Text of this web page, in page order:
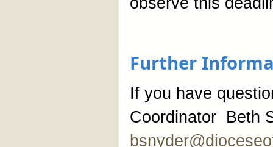
Further
If you have
Coordinator Beth